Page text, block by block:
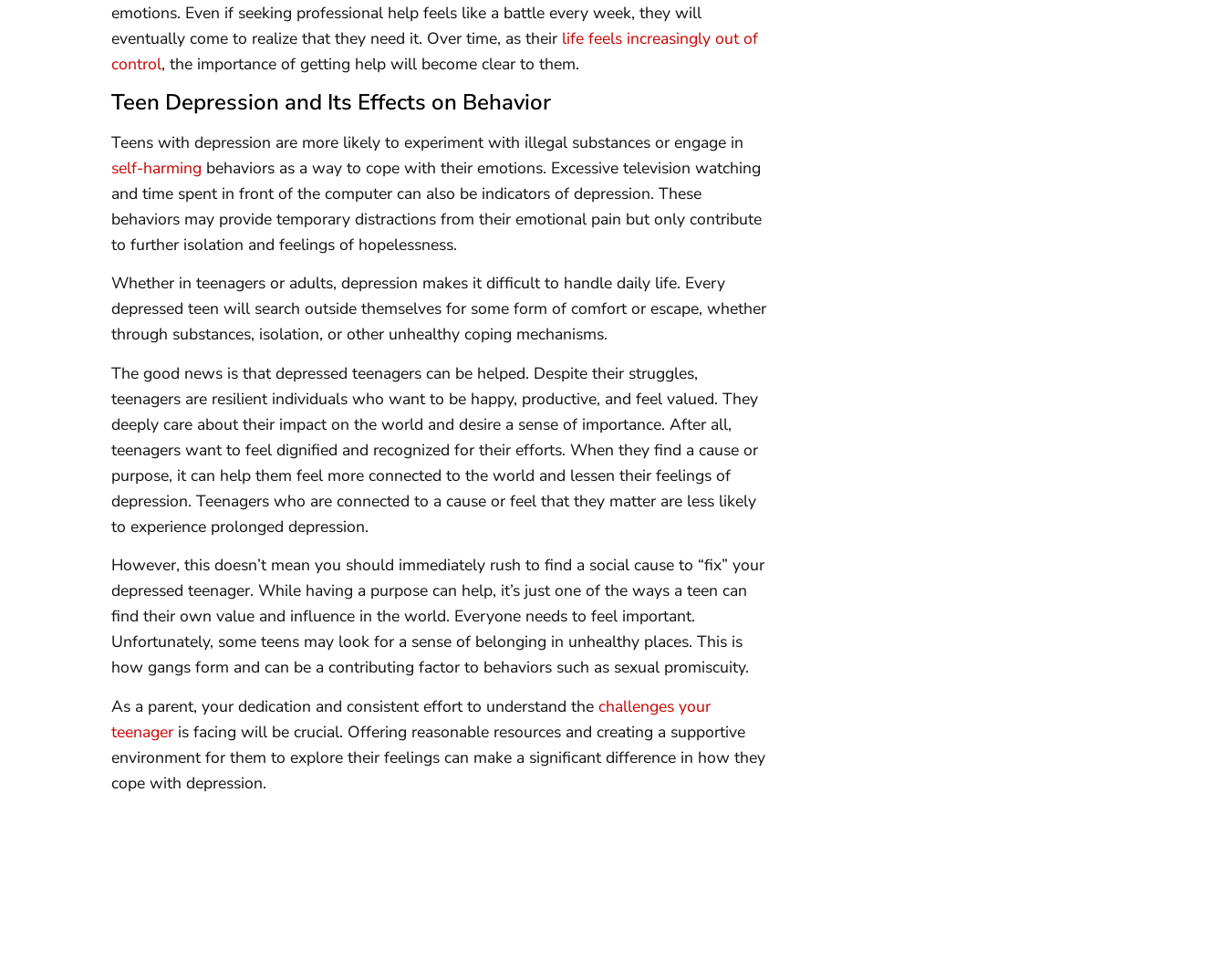
emotions. Even if seeking professional help feels like a battle every week, they will
eventually come to realize that they need it. Over time, as their life feels increasingly out of
control, the importance of getting help will become clear to them.
Teen Depression and Its Effects on Behavior
Teens with depression are more likely to experiment with illegal substances or engage in
self-harming behaviors as a way to cope with their emotions. Excessive television watching
and time spent in front of the computer can also be indicators of depression. These
behaviors may provide temporary distractions from their emotional pain but only contribute
to further isolation and feelings of hopelessness.
Whether in teenagers or adults, depression makes it difficult to handle daily life. Every
depressed teen will search outside themselves for some form of comfort or escape, whether
through substances, isolation, or other unhealthy coping mechanisms.
The good news is that depressed teenagers can be helped. Despite their struggles,
teenagers are resilient individuals who want to be happy, productive, and feel valued. They
deeply care about their impact on the world and desire a sense of importance. After all,
teenagers want to feel dignified and recognized for their efforts. When they find a cause or
purpose, it can help them feel more connected to the world and lessen their feelings of
depression. Teenagers who are connected to a cause or feel that they matter are less likely
to experience prolonged depression.
However, this doesn’t mean you should immediately rush to find a social cause to “fix” your
depressed teenager. While having a purpose can help, it’s just one of the ways a teen can
find their own value and influence in the world. Everyone needs to feel important.
Unfortunately, some teens may look for a sense of belonging in unhealthy places. This is
how gangs form and can be a contributing factor to behaviors such as sexual promiscuity.
As a parent, your dedication and consistent effort to understand the challenges your
teenager is facing will be crucial. Offering reasonable resources and creating a supportive
environment for them to explore their feelings can make a significant difference in how they
cope with depression.